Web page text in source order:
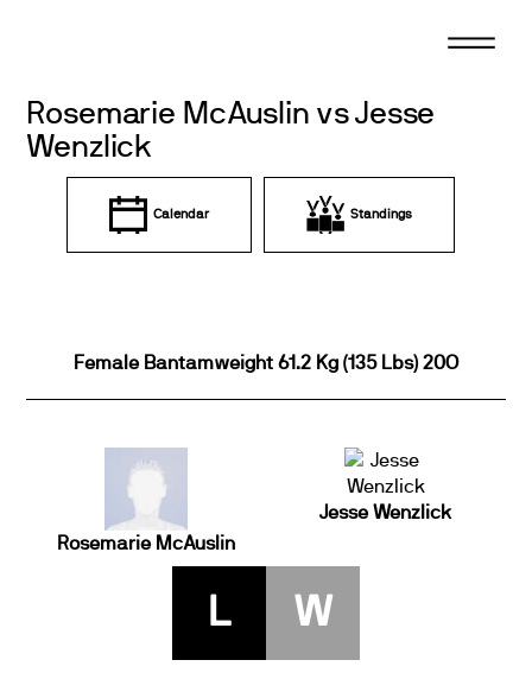
Rosemarie McAuslin vs Jesse
Wenzlick
Calendar Standings
Female Bantamweight 61.2 Kg (135 Lbs) 20O
Rosemarie McAuslin
Jesse Wenzlick
L W